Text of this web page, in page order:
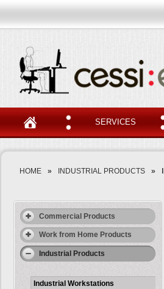
SERVICES
HOME » INDUSTRIAL PRODUCTS »
Commercial Products
Work from Home Products
Industrial Products
Industrial Workstations